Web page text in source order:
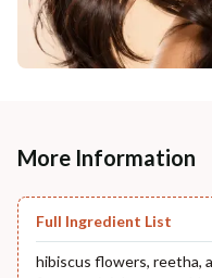
More Information
Full Ingredient List
hibiscus flowers, reetha,